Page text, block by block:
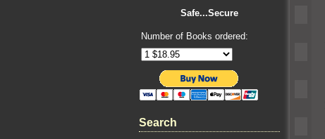
Safe...Secure
Number of Books ordered:
Search